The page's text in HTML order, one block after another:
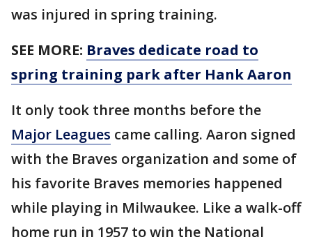
was injured in spring training.
SEE MORE: Braves dedicate road to
spring training park after Hank Aaron
It only took three months before the
Major Leagues came calling. Aaron signed
with the Braves organization and some of
his favorite Braves memories happened
while playing in Milwaukee. Like a walk-off
home run in 1957 to win the National